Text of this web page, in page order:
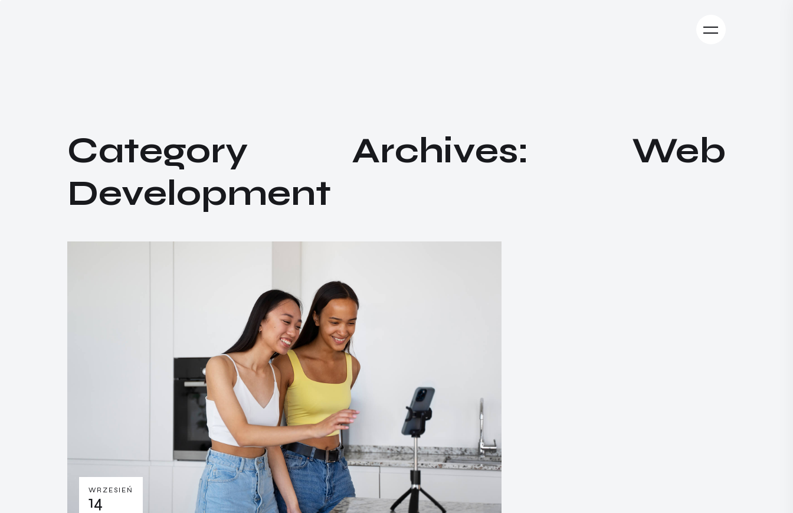
Category Archives: Web
Development
WRZESIEŃ
14